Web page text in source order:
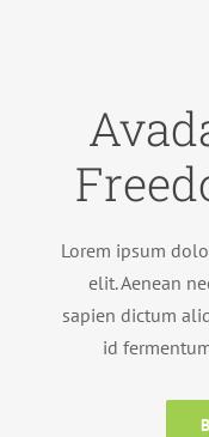
Lorem ipsum
elit. Aenean
sapien dictum
id